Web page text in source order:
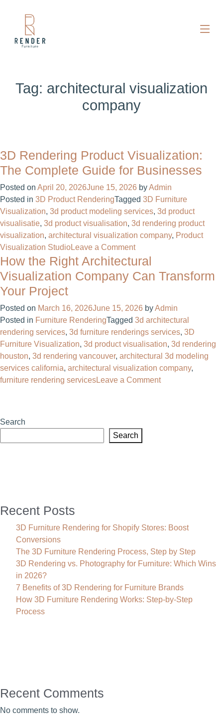
Tag: architectural visualization
company
3D Rendering Product Visualization:
The Complete Guide for Businesses
Posted on April 20, 2026June 15, 2026 byAdmin
Posted in 3D Product RenderingTagged 3D Furniture
Visualization, 3d product modeling services, 3d product
visualisatie​, 3d product visualisation, 3d rendering product
visualization, architectural visualization company, Product
Visualization StudioLeave a Commenton
3D
Rendering
Product
The
Complete
Guide
for
Businesses
How the Right Architectural
Visualization Company Can Transform
Your Project
Posted on March 16, 2026June 15, 2026 byAdmin
Posted in Furniture RenderingTagged 3d architectural
rendering services, 3d furniture renderings services, 3D
Furniture Visualization, 3d product visualisation, 3d rendering
houston, 3d rendering vancouver, architectural 3d modeling
services california, architectural visualization company,
furniture rendering servicesLeave a Commenton
Search
Search
Recent Posts
3D Furniture Rendering for Shopify Stores: Boost
Conversions
The 3D Furniture Rendering Process, Step by Step
3D Rendering vs. Photography for Furniture: Which Wins
in 2026?
7 Benefits of 3D Rendering for Furniture Brands
How 3D Furniture Rendering Works: Step-by-Step
Process
Recent Comments
No comments to show.